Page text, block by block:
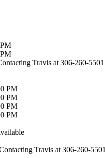
Travis at 306-260-5501
PM
PM
PM
PM
Travis at 306-260-5501